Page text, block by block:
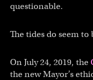
questionable.
The tides do seem
On July 24, 2019, the
the new Mayor’s